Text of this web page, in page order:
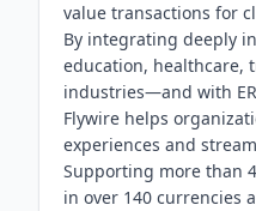
value transactions for
By integrating deeply
education, healthcare,
industries—and with
Flywire helps
experiences and
Supporting more than
in over 140 currencies